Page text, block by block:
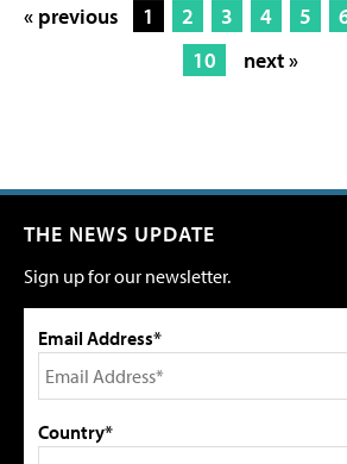
« previous 1 2 3 4 5
10
next »
THE NEWS UPDATE
Sign up for our newsletter.
Email Address*
Country*